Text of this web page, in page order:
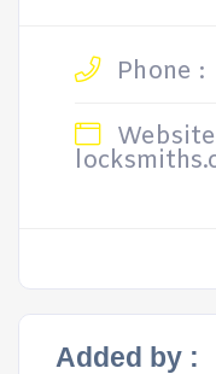
Phone :
Added by :